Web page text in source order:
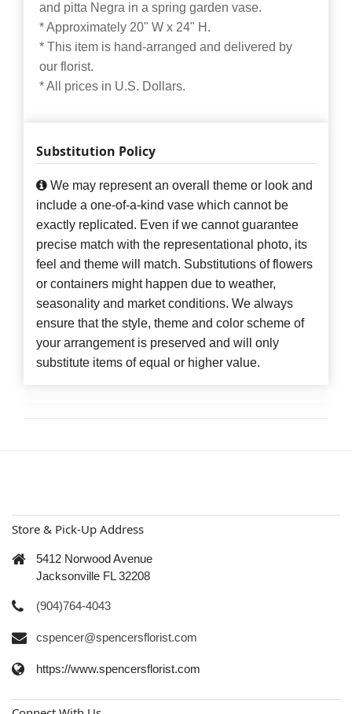
and pitta Negra in a spring garden vase.
* Approximately 20" W x 24" H.
* This item is hand-arranged and delivered by
our florist.
* All prices in U.S. Dollars.
Substitution Policy
We may represent an overall theme or look and
include a one-of-a-kind vase which cannot be
exactly replicated. Even if we cannot guarantee
precise match with the representational photo, its
feel and theme will match. Substitutions of flowers
or containers might happen due to weather,
seasonality and market conditions. We always
ensure that the style, theme and color scheme of
your arrangement is preserved and will only
substitute items of equal or higher value.
Store & Pick-Up Address
5412 Norwood Avenue
Jacksonville FL 32208
(904)764-4043
cspencer@spencersflorist.com
https://www.spencersflorist.com